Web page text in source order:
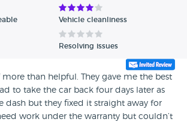
Vehicle cleanliness
Resolving issues
more than helpful. They gave me the best
to take the car back four days later as
dash but they fixed it straight away for
work under the warranty but couldn’t
it so got it sorted myself so I gave four